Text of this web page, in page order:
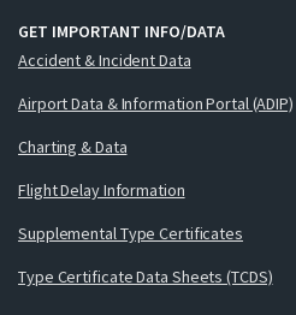
GET IMPORTANT INFO/DATA
Accident & Incident Data
Airport Data & Information Portal (ADIP)
Charting & Data
Flight Delay Information
Supplemental Type Certificates
Type Certificate Data Sheets (TCDS)